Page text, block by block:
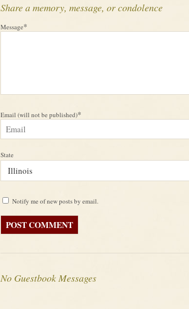
Share a memory, message, or condolence
Message*
Email (will not be published)*
State
Notify me of new posts by email.
No Guestbook Messages